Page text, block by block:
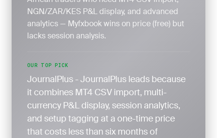
NGN/ZAR/KES P&L display, and advanced
analytics — Myfxbook wins on price (free) but
lacks session analysis.
OUR TOP PICK
JournalPlus - JournalPlus leads because
it combines MT4 CSV import, multi-
currency P&L display, session analytics,
and setup tagging at a one-time price
that costs less than six months of